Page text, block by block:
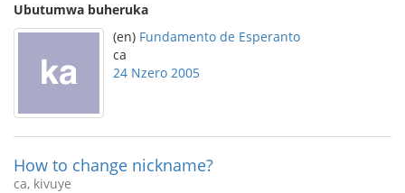
Ubutumwa buheruka
(en) Fundamento de Esperanto
ca
24 Nzero 2005
How to change nickname?
ca, kivuye